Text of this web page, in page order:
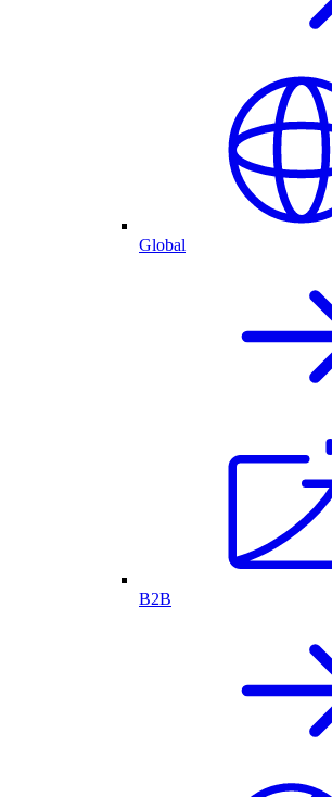
Global
B2B